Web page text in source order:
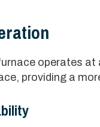
operates at
providing a